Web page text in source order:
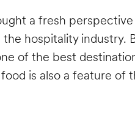
a fresh
the hospitality
of the best
is also a feature of